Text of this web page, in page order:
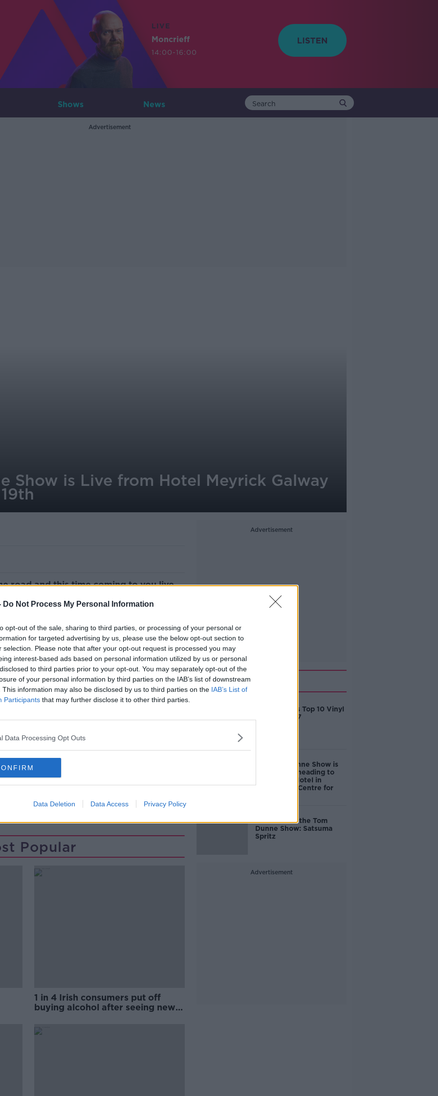
Do Not Process My Personal Information
opt-out of the sale, sharing to third parties, or processing of your personal or
for targeted advertising by us, please use the below opt-out section to
selection. Please note that after your opt-out request is processed you may
interest-based ads based on personal information utilized by us or personal
to third parties prior to your opt-out. You may separately opt-out of the
of your personal information by third parties on the IAB’s list of downstream
This information may also be disclosed by us to third parties on the IAB’s List of
Participants that may further disclose it to other third parties.
Data Processing Opt Outs
Data Deletion Data Access Privacy Policy
LIVE
Moncrieff
14:00-16:00
Shows News
Advertisement
Show is Live from Hotel Meyrick Galway
road and this time coming to you live
Galway International Arts Festival
Wall and Declan O'Rourke with
and show proof on the day, either
Downloaded on your Smart Phone.
#AD
Learn more
FOR TICKETS
returns from 16th to 29 July
mix of theatre, opera, and
and visual art. For more
Popular
1 in 4 Irish consumers put off
buying alcohol after seeing new
Advertisement
Related
Tom Dunne's Top 10 Vinyl
Gifts for 2017
The Tom Dunne Show is
on the road heading to
The House Hotel in
Galway City Centre for
Cocktails on the Tom
Dunne Show: Satsuma
Spritz
Advertisement